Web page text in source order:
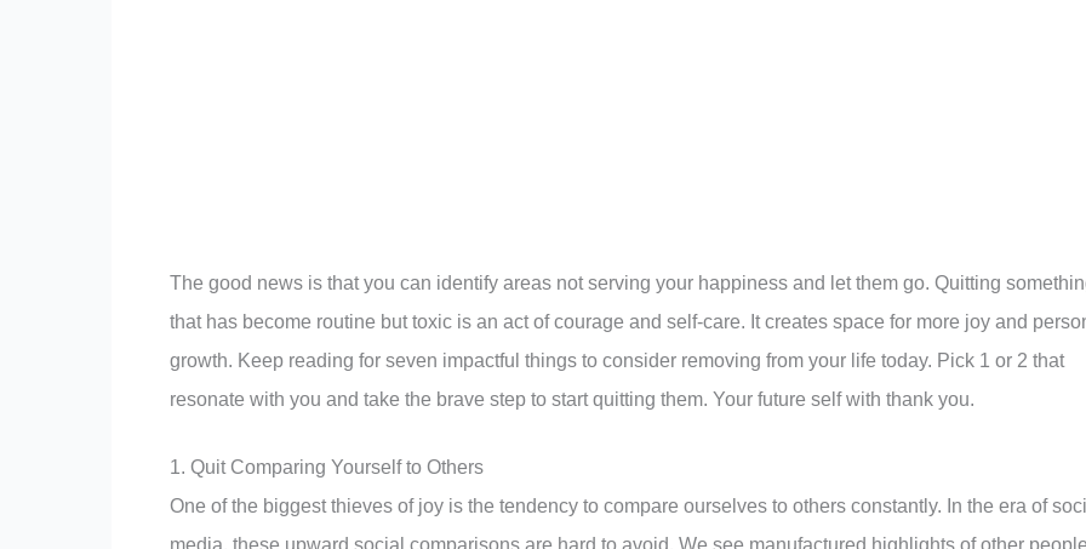
The good news is that you can identify areas not serving your happiness and let them go. Quitting
that has become routine but toxic is an act of courage and self-care. It creates space for more joy and
growth. Keep reading for seven impactful things to consider removing from your life today. Pick 1 or 2 that
resonate with you and take the brave step to start quitting them. Your future self with thank you.
1. Quit Comparing Yourself to Others
One of the biggest thieves of joy is the tendency to compare ourselves to others constantly. In the era of